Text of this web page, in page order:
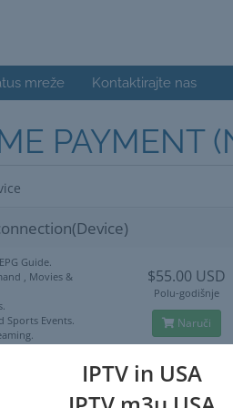
IPTV in USA
mreže Kontaktirajte nas
PAYMENT
Guide.
, Movies &
Sports Events.
$55.00 USD
Polu-godišnje
Naruči